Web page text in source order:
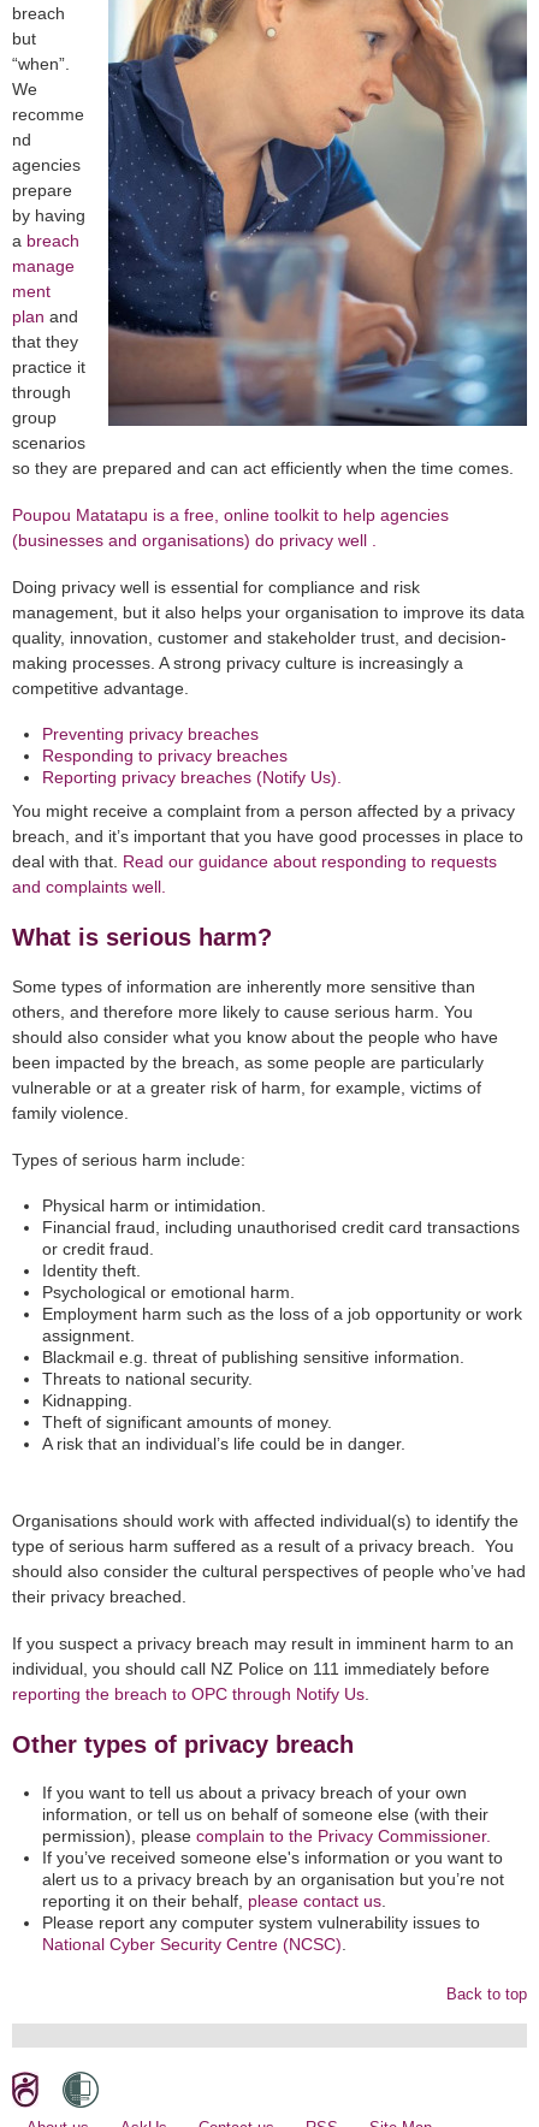
breach
but
“when”.
We
recomme
nd
agencies
prepare
by having
a breach
manage
ment
plan and
that they
practice it
through
group
scenarios
so they are prepared and can act efficiently when the time comes.
Poupou Matatapu is a free, online toolkit to help agencies
(businesses and organisations) do privacy well .
Doing privacy well is essential for compliance and risk
management, but it also helps your organisation to improve its data
quality, innovation, customer and stakeholder trust, and decision-
making processes. A strong privacy culture is increasingly a
competitive advantage.
Preventing privacy breaches
Responding to privacy breaches
Reporting privacy breaches (Notify Us).
You might receive a complaint from a person affected by a privacy
breach, and it’s important that you have good processes in place to
deal with that. Read our guidance about responding to requests
and complaints well.
What is serious harm?
Some types of information are inherently more sensitive than
others, and therefore more likely to cause serious harm. You
should also consider what you know about the people who have
been impacted by the breach, as some people are particularly
vulnerable or at a greater risk of harm, for example, victims of
family violence.
Types of serious harm include:
Physical harm or intimidation.
Financial fraud, including unauthorised credit card transactions
or credit fraud.
Identity theft.
Psychological or emotional harm.
Employment harm such as the loss of a job opportunity or work
assignment.
Blackmail e.g. threat of publishing sensitive information.
Threats to national security.
Kidnapping.
Theft of significant amounts of money.
A risk that an individual’s life could be in danger.
Organisations should work with affected individual(s) to identify the
type of serious harm suffered as a result of a privacy breach. You
should also consider the cultural perspectives of people who’ve had
their privacy breached.
If you suspect a privacy breach may result in imminent harm to an
individual, you should call NZ Police on 111 immediately before
reporting the breach to OPC through Notify Us
Other types of privacy breach
If you want to tell us about a privacy breach of your own
information, or tell us on behalf of someone else (with their
permission), please complain to the Privacy Commissioner.
If you’ve received someone else's information or you want to
alert us to a privacy breach by an organisation but you’re not
reporting it on their behalf, please contact us
Please report any computer system vulnerability issues to
National Cyber Security Centre (NCSC)
Back to top